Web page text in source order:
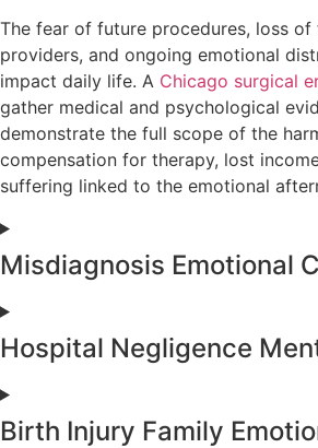
The fear of future procedures, loss of
providers, and ongoing emotional
impact daily life. A Chicago surgical
gather medical and psychological
demonstrate the full scope of the
compensation for therapy, lost
suffering linked to the emotional
Misdiagnosis Emotional
Hospital Negligence
Birth Injury Family